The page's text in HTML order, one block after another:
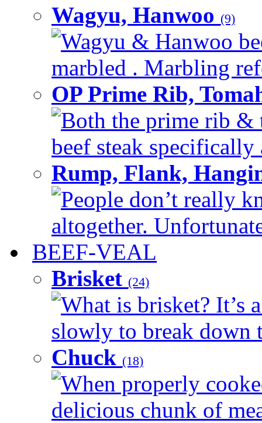
Wagyu, Hanwoo (9)
Wagyu & Hanwoo
marbled . Marbling
OP Prime Rib,
Both the prime rib &
beef steak
Rump, Flank,
People don’t really
altogether.
BEEF-VEAL
Brisket (24)
What is brisket? It’s
slowly to break down
Chuck (18)
When properly
delicious chunk of